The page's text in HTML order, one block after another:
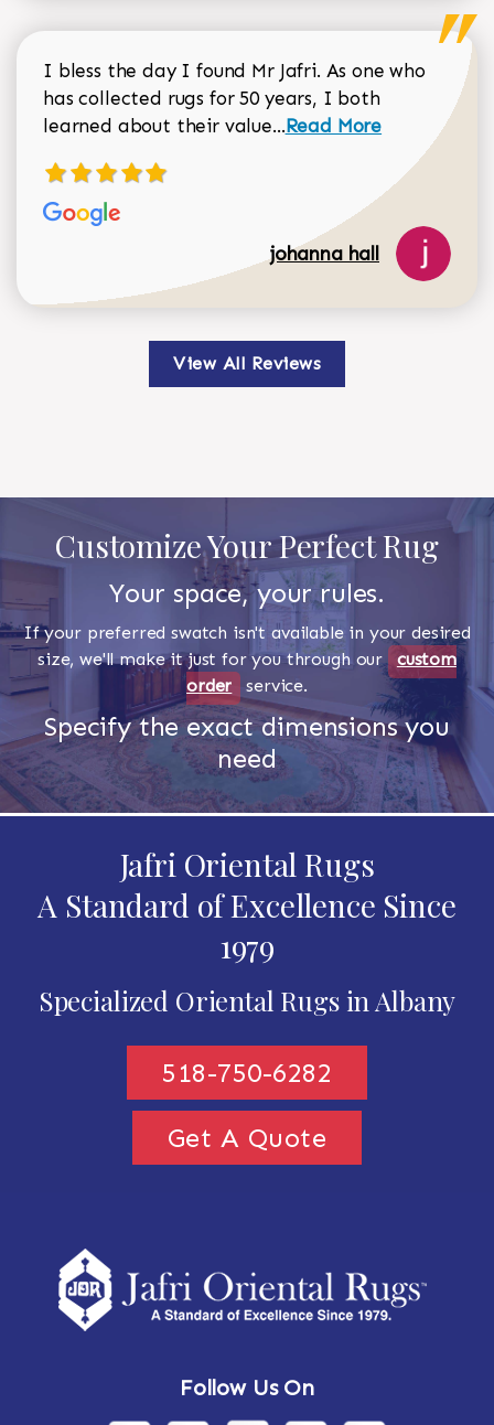
I bless the day I found Mr Jafri. As one who
has collected rugs for 50 years, I both
learned about their value...Read more about
Read More
johanna hall
View All Reviews
Customize Your Perfect Rug
Your space, your rules.
If your preferred swatch isn't available in your desired
size, we'll make it just for you through our custom
order
service.
Specify the exact dimensions you
need
Jafri Oriental Rugs
A Standard of Excellence Since
1979
Specialized Oriental Rugs in Albany
518-750-6282
Get A Quote
Follow Us On